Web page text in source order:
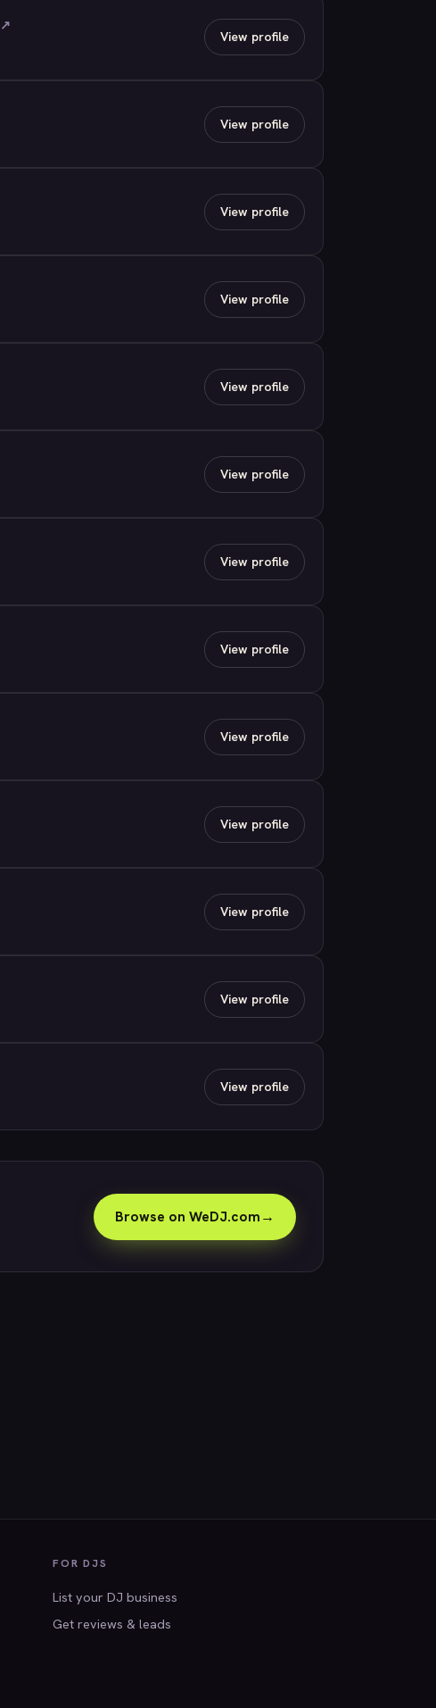
↗
View profile
View profile
View profile
View profile
View profile
View profile
View profile
View profile
View profile
View profile
View profile
View profile
View profile
Browse on WeDJ.com→
FOR DJS
List your DJ business
Get reviews & leads